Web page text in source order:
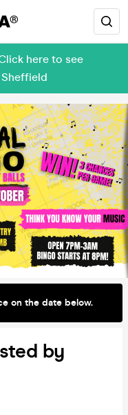
here to see
on the date below.
by